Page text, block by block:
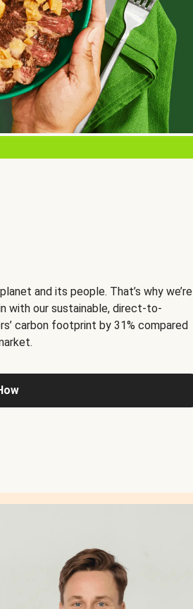
and its people. That’s why we’re
with our sustainable, direct-to-
carbon footprint by 31% compared